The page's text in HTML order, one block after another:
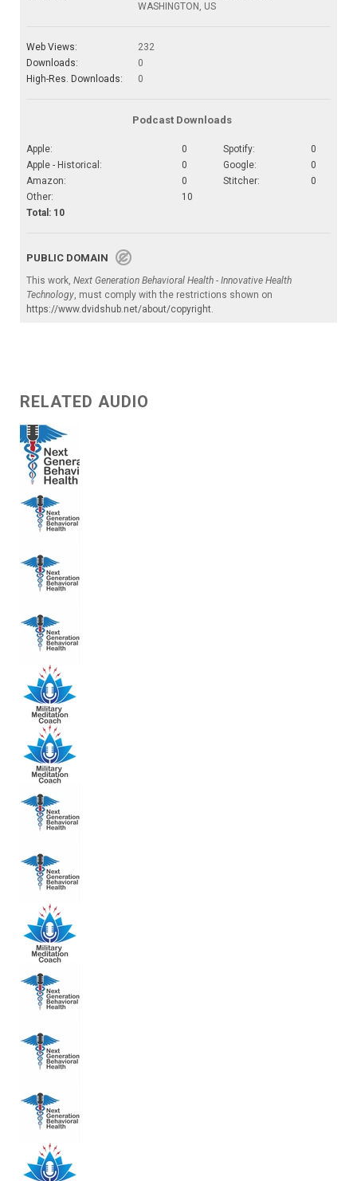
WASHINGTON, US
Web Views:
232
Downloads:
0
High-Res. Downloads:
0
Podcast Downloads
Apple: 0 Spotify:
0
Apple - Historical:
0 Google:
0
Amazon:
0 Stitcher:
0
Other:
10
Total: 10
PUBLIC DOMAIN
This work, Next Generation Behavioral Health - Innovative Health
Technology, must comply with the restrictions shown on
https://www.dvidshub.net/about/copyright.
RELATED AUDIO